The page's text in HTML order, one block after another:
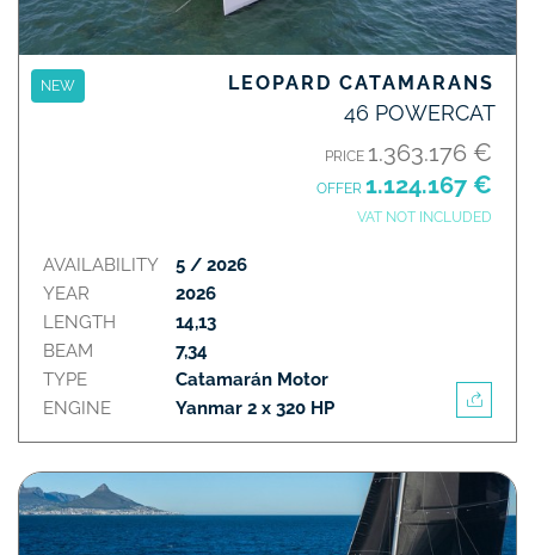
NEW LEOPARD CATAMARANS
46 POWERCAT
PRICE 1.363.176 €
OFFER 1.124.167 €
VAT NOT INCLUDED
AVAILABILITY
YEAR
LENGTH
BEAM
TYPE
ENGINE
5 / 2026
2026
14,13
7,34
Catamarán Motor
Yanmar 2 x 320 HP